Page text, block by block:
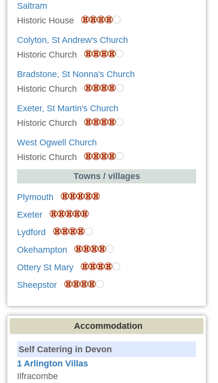
Saltram
Historic House
Colyton, St Andrew's Church
Historic Church
Bradstone, St Nonna's Church
Historic Church
Exeter, St Martin's Church
Historic Church
West Ogwell Church
Historic Church
Towns / villages
Plymouth
Exeter
Lydford
Okehampton
Ottery St Mary
Sheepstor
Accommodation
Self Catering in Devon
1 Arlington Villas
Ilfracombe